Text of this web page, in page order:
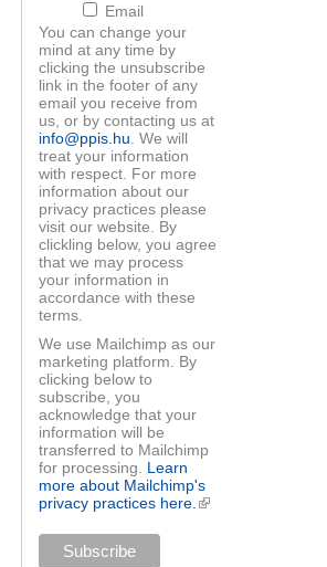
EIT Raw Materials
startup programs
Startup programs
Email
You can change your
mind at any time by
clicking the unsubscribe
link in the footer of any
email you receive from
us, or by contacting us at
info@ppis.hu . We will
treat your information
with respect. For more
information about our
privacy practices please
visit our website. By
clickling below, you agree
that we may process
your information in
accordance with these
terms.
We use Mailchimp as our
marketing platform. By
clicking below to
subscribe, you
acknowledge that your
information will be
transferred to Mailchimp
for processing. Learn
more about Mailchimp's
privacy practices here. (link is